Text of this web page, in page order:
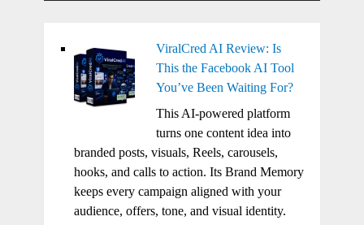
ViralCred AI Review: Is
This the Facebook AI Tool
You’ve Been Waiting For?
This AI-powered platform
turns one content idea into
branded posts, visuals, Reels, carousels,
hooks, and calls to action. Its Brand Memory
keeps every campaign aligned with your
audience, offers, tone, and visual identity.